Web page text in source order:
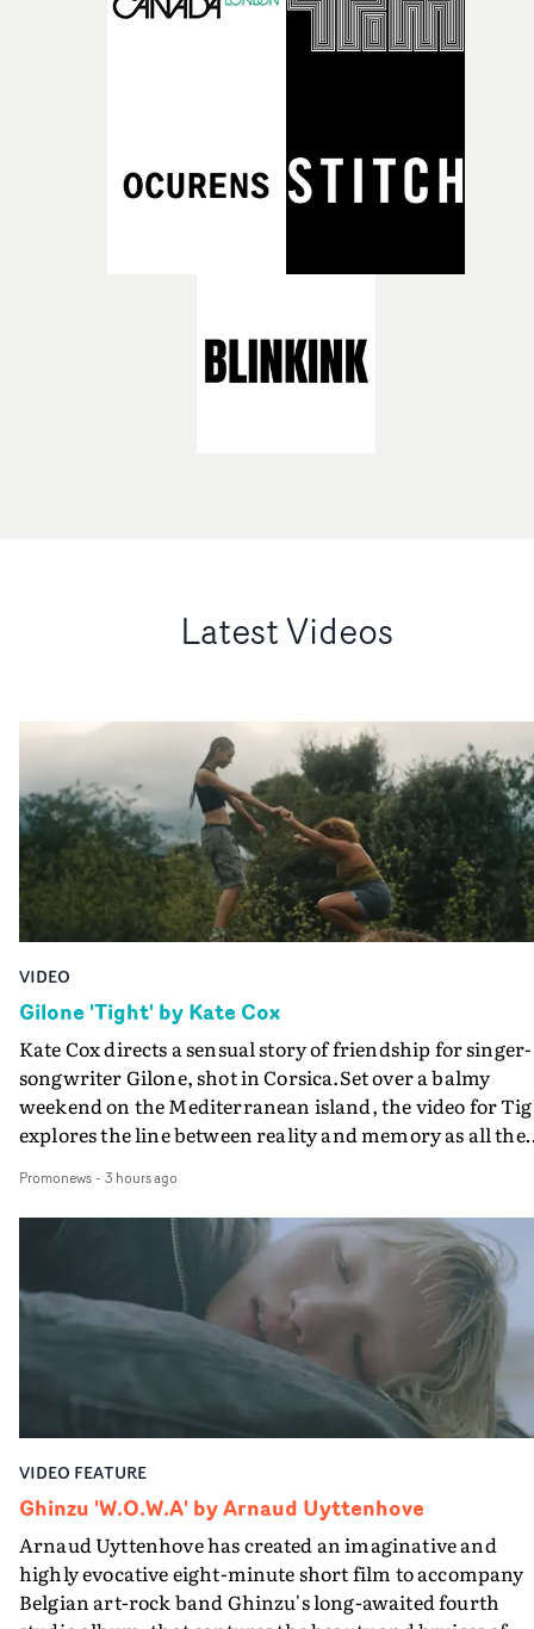
Latest Videos
VIDEO
Gilone 'Tight' by Kate Cox
Kate Cox directs a sensual story of friendship for singer-
songwriter Gilone, shot in Corsica.Set over a balmy
weekend on the Mediterranean island, the video for
explores the line between reality and memory as all the
companion.Cox, the director of short films Vert, Torr
Queen Of The Sea and the feature film Into The Deep,
creates a soothing atmosphere in this gorgeous setting,
keeping the story from Gilone's perspective, aided by
lovely cinematography by Vlad Barin - who also graded
the video at Studio RM - and the edit by Leah Burton at
Final Cut.The result is an alluring showcase for the
Guadalupe-born, London-based musician.
Promonews- 3 hours ago
VIDEO FEATURE
Ghinzu 'W.O.W.A' by Arnaud Uyttenhove
Arnaud Uyttenhove has created an imaginative and
highly evocative eight-minute short film to accompany
Belgian art-rock band Ghinzu's long-awaited fourth